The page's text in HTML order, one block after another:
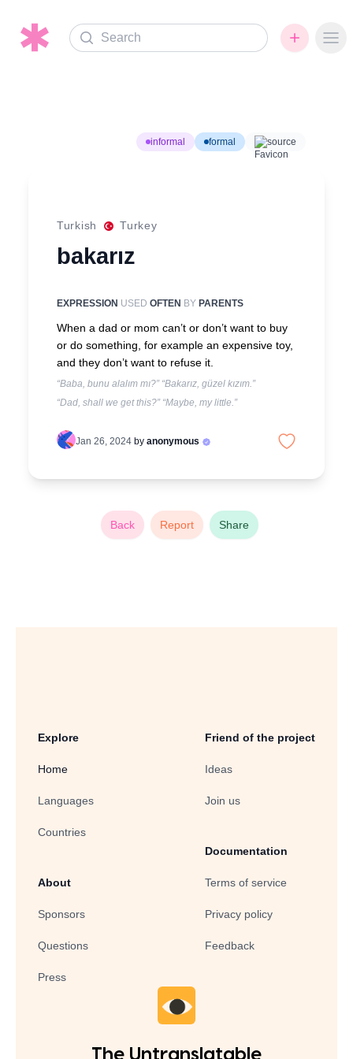
Search
informal formal source
Turkish Turkey
bakarız
EXPRESSION USED OFTEN BY PARENTS
When a dad or mom can’t or don’t want to buy
or do something, for example an expensive toy,
and they don’t want to refuse it.
“Baba, bunu alalım mı?” “Bakarız, güzel kızım.”
“Dad, shall we get this?” “Maybe, my little.”
Jan 26, 2024 by anonymous
Back Report Share
Explore
Home
Languages
Countries
About
Sponsors
Questions
Press
Friend of the project
Ideas
Join us
Documentation
Terms of service
Privacy policy
Feedback